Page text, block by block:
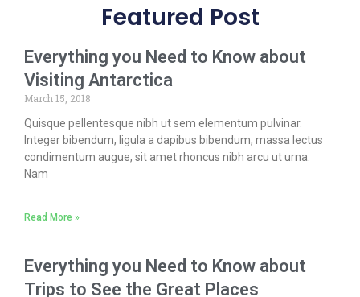
Featured Post
Everything you Need to Know about
Visiting Antarctica
March 15, 2018
Quisque pellentesque nibh ut sem elementum pulvinar.
Integer bibendum, ligula a dapibus bibendum, massa lectus
condimentum augue, sit amet rhoncus nibh arcu ut urna.
Nam
Read More »
Everything you Need to Know about
Trips to See the Great Places